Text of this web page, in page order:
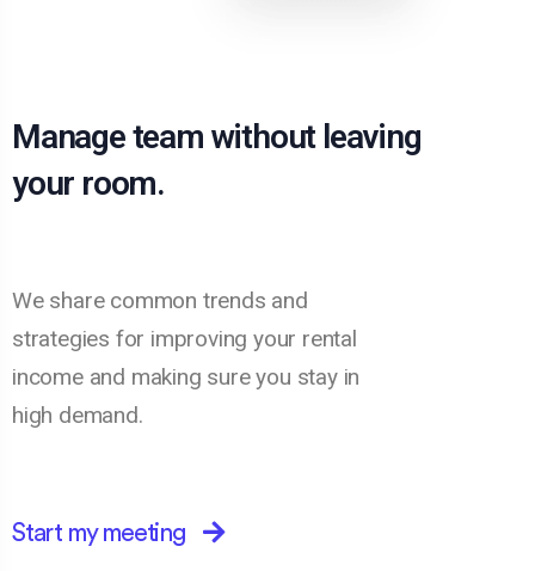
Manage team without leaving
your room.
We share common trends and
strategies for improving your rental
income and making sure you stay in
high demand.
Start my meeting